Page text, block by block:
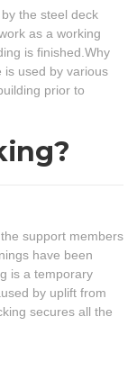
the steel deck
as a working
is finished.Why
is used by various
prior to
support members
have been
is a temporary
by uplift from
secures all the